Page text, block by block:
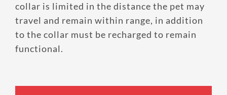
collar is limited in the distance the pet may
travel and remain within range, in addition
to the collar must be recharged to remain
functional.